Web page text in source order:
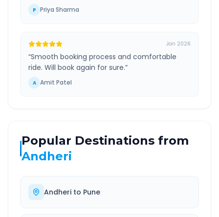
P Priya Sharma
Jan 2026
“Smooth booking process and comfortable
ride. Will book again for sure.”
A Amit Patel
Popular Destinations from
Andheri
Andheri to Pune